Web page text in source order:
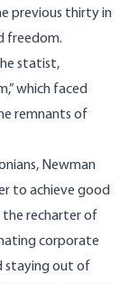
previous thirty in
freedom.
statist,
which faced
remnants of
Newman
to achieve good
recharter of
corporate
staying out of